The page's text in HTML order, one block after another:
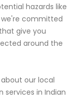
hazards like
we're committed
give you
around the
our local
services in Indian